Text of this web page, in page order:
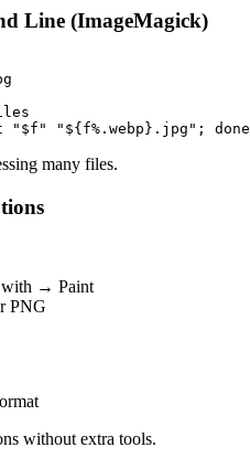
Line (ImageMagick)
many files.
with → Paint
PNG
without extra tools.